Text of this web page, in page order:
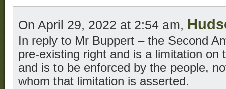
On April 29, 2022 at 2:54 am,
In reply to Mr Buppert – the Second
pre-existing right and is a limitation on
and is to be enforced by the people,
whom that limitation is asserted.